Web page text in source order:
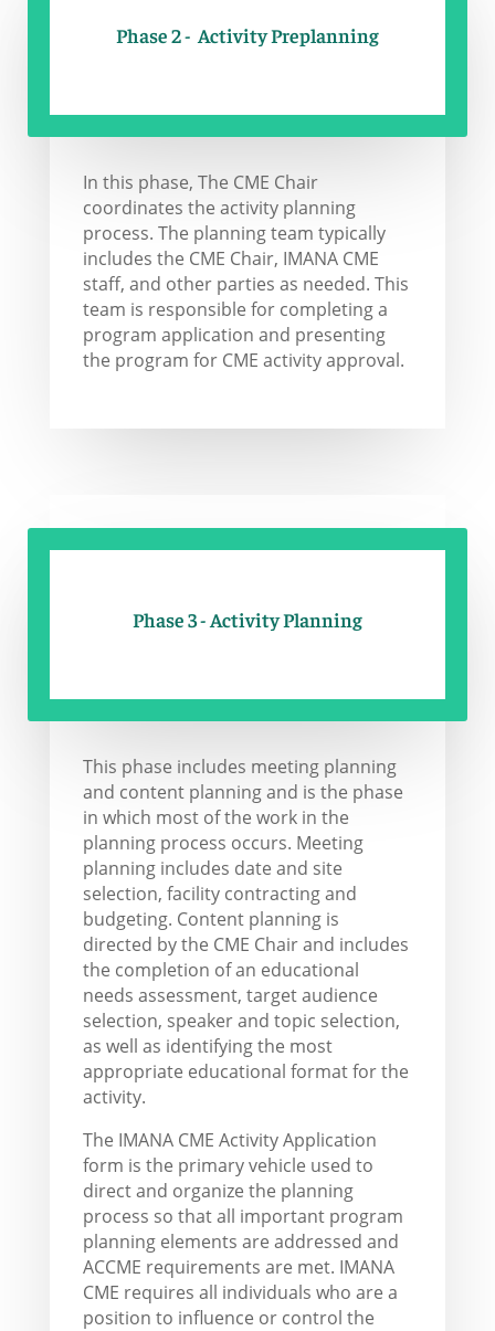
Phase 2 - Activity Preplanning
In this phase, The CME Chair
coordinates the activity planning
process. The planning team typically
includes the CME Chair, IMANA CME
staff, and other parties as needed. This
team is responsible for completing a
program application and presenting
the program for CME activity approval.
Phase 3 - Activity Planning
This phase includes meeting planning
and content planning and is the phase
in which most of the work in the
planning process occurs. Meeting
planning includes date and site
selection, facility contracting and
budgeting. Content planning is
directed by the CME Chair and includes
the completion of an educational
needs assessment, target audience
selection, speaker and topic selection,
as well as identifying the most
appropriate educational format for the
activity.
The IMANA CME Activity Application
form is the primary vehicle used to
direct and organize the planning
process so that all important program
planning elements are addressed and
ACCME requirements are met. IMANA
CME requires all individuals who are a
position to influence or control the